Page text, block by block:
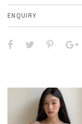
ENQUIRY